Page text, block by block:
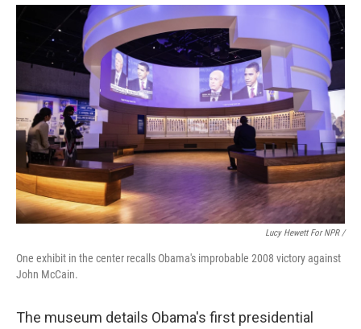
Lucy Hewett For NPR /
One exhibit in the center recalls Obama's improbable 2008 victory against
John McCain.
The museum details Obama's first presidential